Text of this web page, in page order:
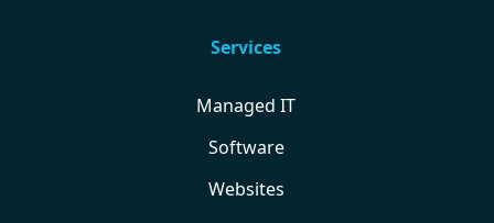
Services
Managed IT
Software
Websites